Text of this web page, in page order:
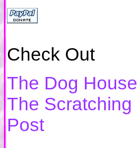
Check Out
The Dog House
The Scratching
Post